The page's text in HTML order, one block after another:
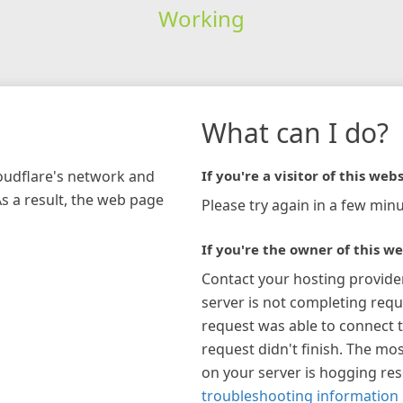
Working
network and
a result, the web page
What can I do?
If you're a visitor of this
Please try again in a few
If you're the owner of this
Contact your hosting
server is not completing
request was able to connect
request didn't finish. The
on your server is hogging
troubleshooting information